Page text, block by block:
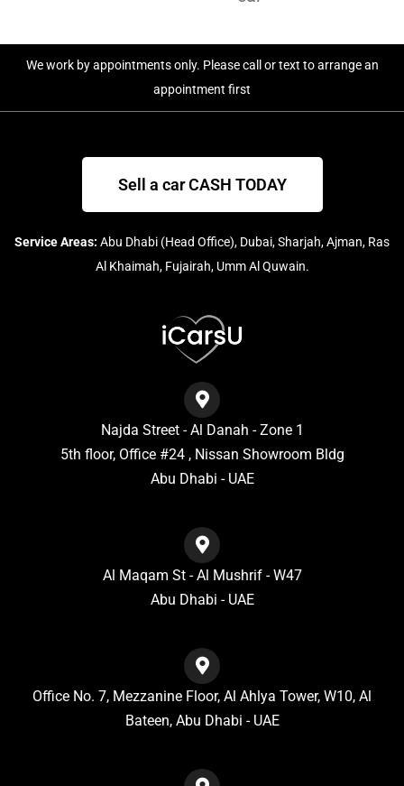
We work by appointments only. Please call or text to arrange an
appointment first
Sell a car CASH TODAY
Service Areas: Abu Dhabi (Head Office), Dubai, Sharjah, Ajman, Ras
Al Khaimah, Fujairah, Umm Al Quwain.
Najda Street - Al Danah - Zone 1
5th floor, Office #24 , Nissan Showroom Bldg
Abu Dhabi - UAE
Al Maqam St - Al Mushrif - W47
Abu Dhabi - UAE
Office No. 7, Mezzanine Floor, Al Ahlya Tower, W10, Al
Bateen, Abu Dhabi - UAE